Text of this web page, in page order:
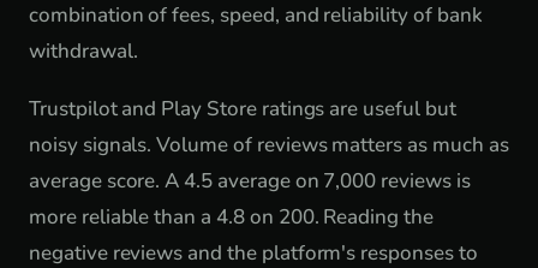
combination of fees, speed, and reliability of bank
withdrawal.
Trustpilot and Play Store ratings are useful but
noisy signals. Volume of reviews matters as much as
average score. A 4.5 average on 7,000 reviews is
more reliable than a 4.8 on 200. Reading the
negative reviews and the platform's responses to